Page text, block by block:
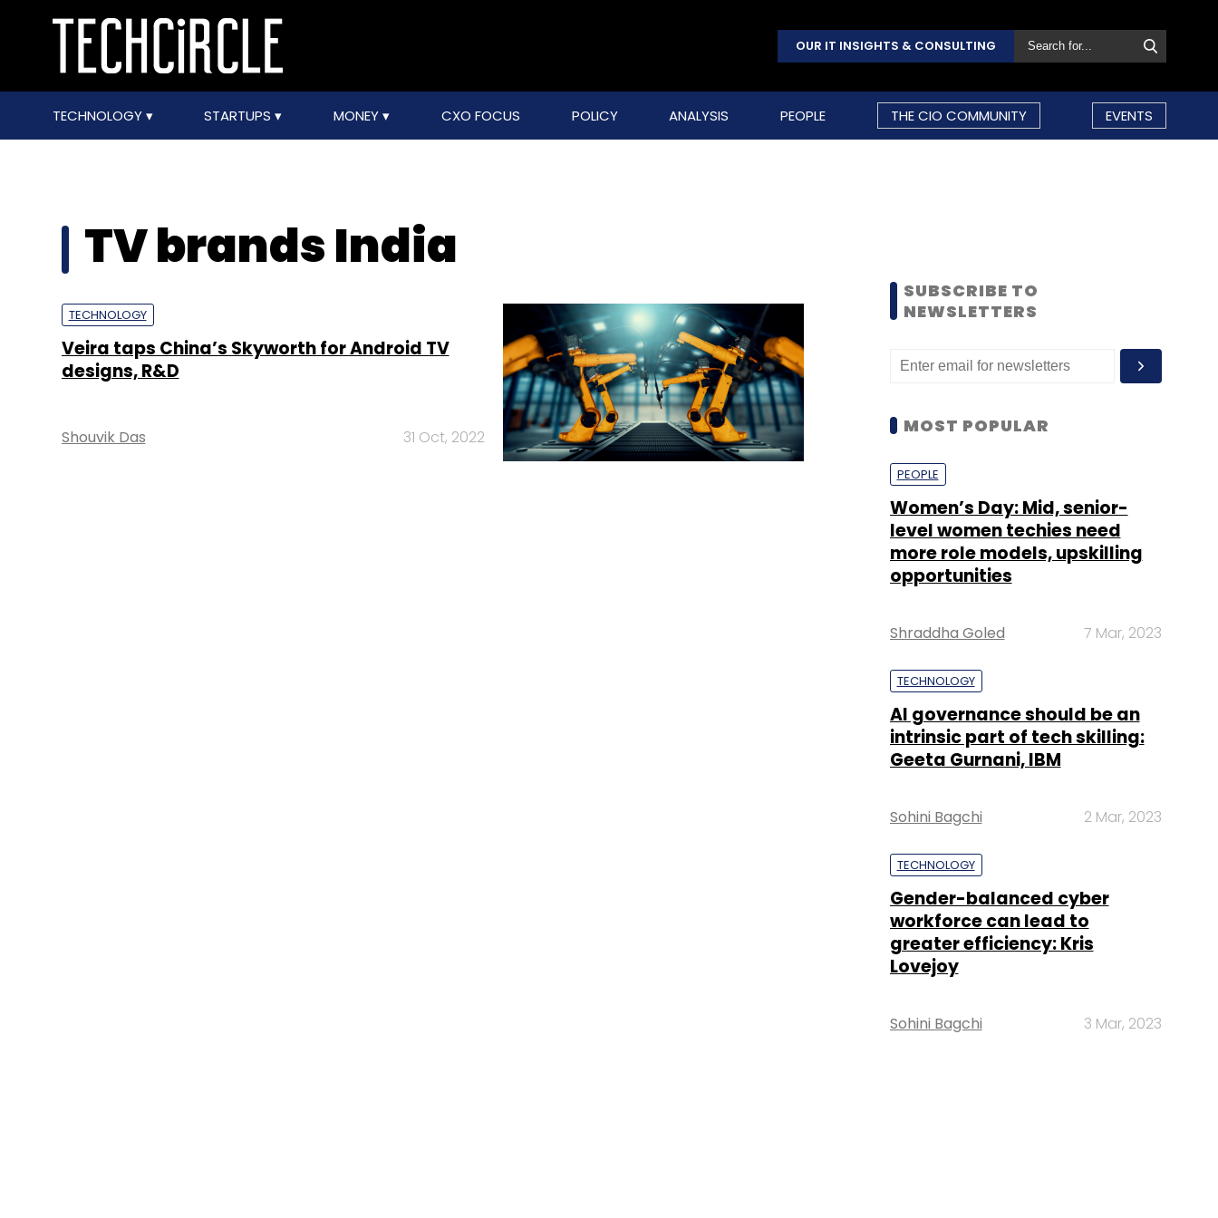
OUR IT INSIGHTS & CONSULTING
TECHNOLOGY STARTUPS MONEY CXO FOCUS POLICY ANALYSIS PEOPLE THE CIO COMMUNITY EVENTS
TV brands India
TECHNOLOGY
Veira taps China’s Skyworth for Android TV
designs, R&D
Shouvik Das 31 Oct, 2022
SUBSCRIBE TO
NEWSLETTERS
MOST POPULAR
PEOPLE
Women’s Day: Mid, senior-
level women techies need
more role models, upskilling
opportunities
Shraddha Goled 7 Mar, 2023
TECHNOLOGY
AI governance should be an
intrinsic part of tech skilling:
Geeta Gurnani, IBM
Sohini Bagchi 2 Mar, 2023
TECHNOLOGY
Gender-balanced cyber
workforce can lead to
greater efficiency: Kris
Lovejoy
Sohini Bagchi 3 Mar, 2023